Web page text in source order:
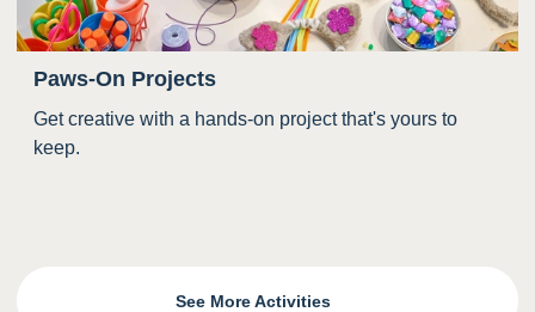
Paws-On Projects
Get creative with a hands-on project that's yours to
keep.
See More Activities